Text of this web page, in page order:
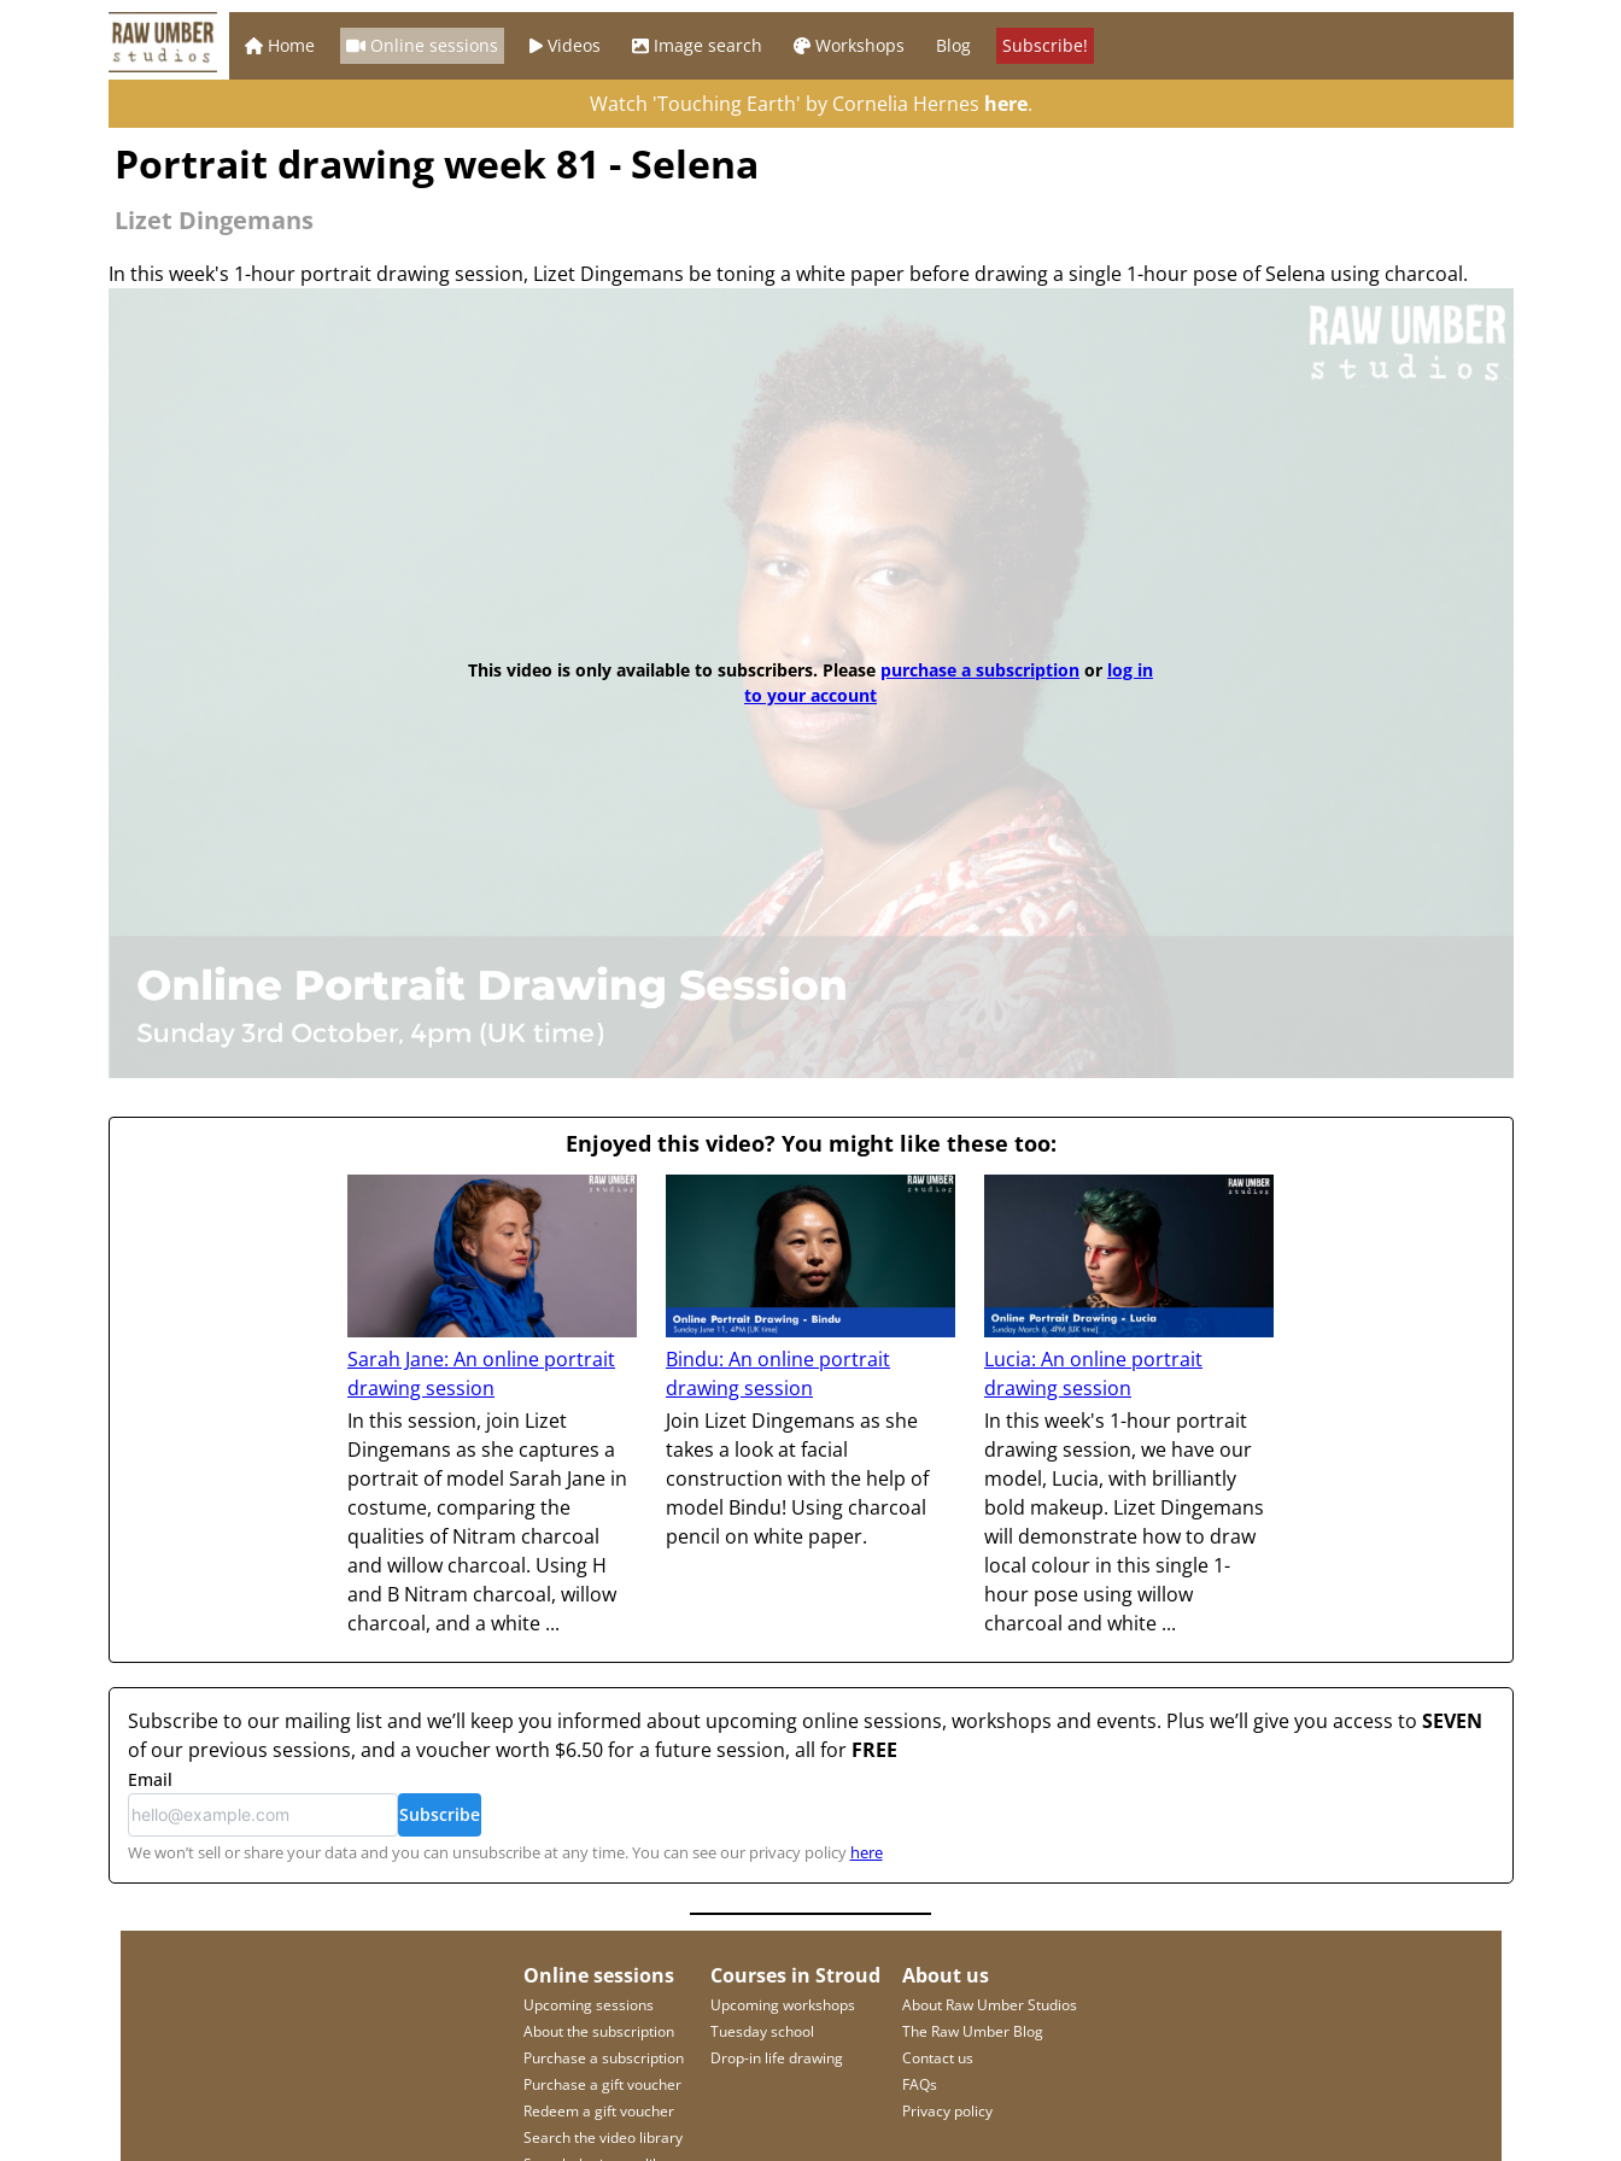
Home Online sessions Videos Image search Workshops Blog Subscribe!
Watch 'Touching Earth' by Cornelia Hernes here.
Portrait drawing week 81 - Selena
Lizet Dingemans
In this week's 1-hour portrait drawing session, Lizet Dingemans be toning a white paper before drawing a single 1-hour pose of Selena using charcoal.
This video is only available to subscribers. Please purchase a subscription or log in
to your account
Enjoyed this video? You might like these too:
Sarah Jane: An online portrait
drawing session
In this session, join Lizet
Dingemans as she captures a
portrait of model Sarah Jane in
costume, comparing the
qualities of Nitram charcoal
and willow charcoal. Using H
and B Nitram charcoal, willow
charcoal, and a white ...
Bindu: An online portrait
drawing session
Join Lizet Dingemans as she
takes a look at facial
construction with the help of
model Bindu! Using charcoal
pencil on white paper.
Lucia: An online portrait
drawing session
In this week's 1-hour portrait
drawing session, we have our
model, Lucia, with brilliantly
bold makeup. Lizet Dingemans
will demonstrate how to draw
local colour in this single 1-
hour pose using willow
charcoal and white ...
Subscribe to our mailing list and we’ll keep you informed about upcoming online sessions, workshops and events. Plus we’ll give you access to SEVEN
of our previous sessions, and a voucher worth $6.50for a future session, all for FREE
Email
Subscribe
We won’t sell or share your data and you can unsubscribe at any time. You can see our privacy policy here
Online sessions
Upcoming sessions
About the subscription
Purchase a subscription
Purchase a gift voucher
Redeem a gift voucher
Search the video library
Courses in Stroud
Upcoming workshops
Tuesday school
Drop-in life drawing
About us
About Raw Umber Studios
The Raw Umber Blog
Contact us
FAQs
Privacy policy